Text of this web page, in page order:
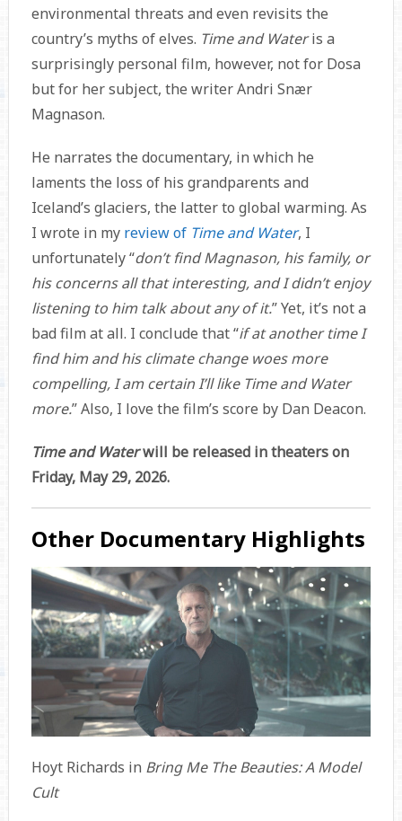
environmental threats and even revisits the
country’s myths of elves. Time and Wateris a
surprisingly personal film, however, not for Dosa
but for her subject, the writer Andri Snær
Magnason.
He narrates the documentary, in which he
laments the loss of his grandparents and
Iceland’s glaciers, the latter to global warming. As
I wrote in my review of Time and Water, I
unfortunately “don’t find Magnason, his family, or
his concerns all that interesting, and I didn’t enjoy
listening to him talk about any of it.” Yet, it’s not a
bad film at all. I conclude that “if at another time I
find him and his climate change woes more
compelling, I am certain I’ll like Time and Water
more.” Also, I love the film’s score by Dan Deacon.
Time and Waterwill be released in theaters on
Friday, May 29, 2026.
Other Documentary Highlights
Hoyt Richards in Bring Me The Beauties: A Model
Cult